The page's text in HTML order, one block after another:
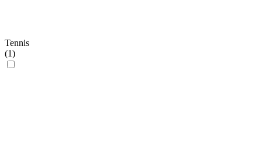
Tennis
(1)